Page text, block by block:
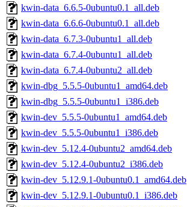
kwin-data_6.6.5-0ubuntu0.1_all.deb
kwin-data_6.6.6-0ubuntu0.1_all.deb
kwin-data_6.7.3-0ubuntu1_all.deb
kwin-data_6.7.4-0ubuntu1_all.deb
kwin-data_6.7.4-0ubuntu2_all.deb
kwin-dbg_5.5.5-0ubuntu1_amd64.deb
kwin-dbg_5.5.5-0ubuntu1_i386.deb
kwin-dev_5.5.5-0ubuntu1_amd64.deb
kwin-dev_5.5.5-0ubuntu1_i386.deb
kwin-dev_5.12.4-0ubuntu2_amd64.deb
kwin-dev_5.12.4-0ubuntu2_i386.deb
kwin-dev_5.12.9.1-0ubuntu0.1_amd64.deb
kwin-dev_5.12.9.1-0ubuntu0.1_i386.deb